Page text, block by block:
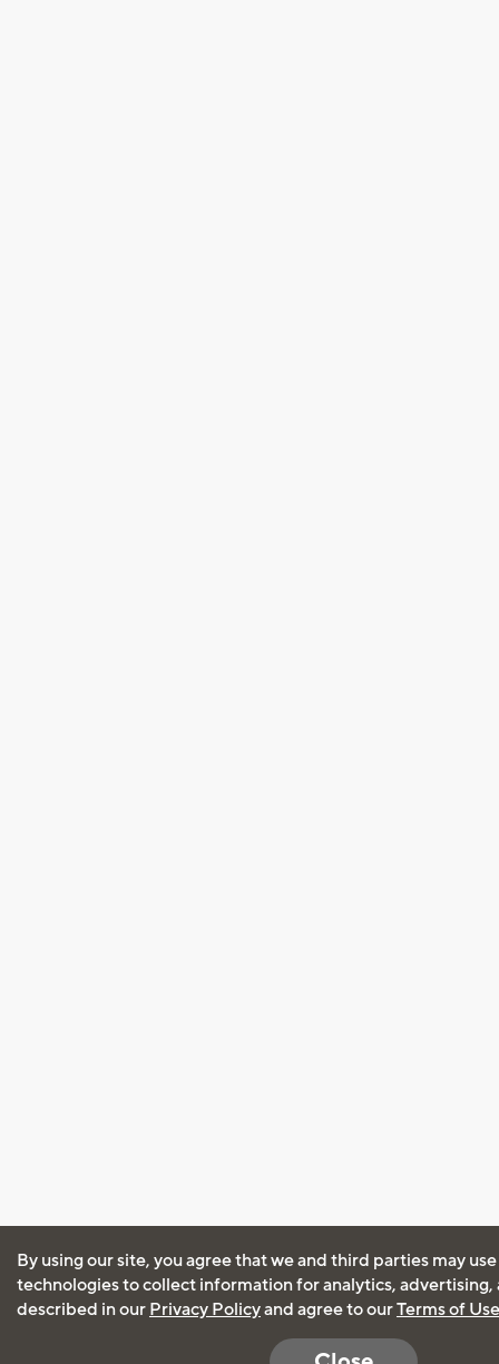
By using our site, you agree that we and third parties may
technologies to collect information for analytics, advertising,
described in our Privacy Policyand agree to ourTerms of Use